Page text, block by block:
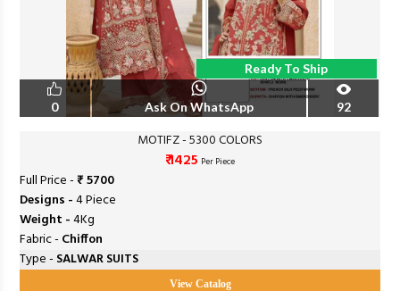
Ready To Ship
0 Ask On WhatsApp 92
MOTIFZ - 5300 COLORS
₹ 1425 Per Piece
Full Price -₹ 5700
Designs -4 Piece
Weight -4Kg
Fabric - Chiffon
Type - SALWAR SUITS
View Catalog